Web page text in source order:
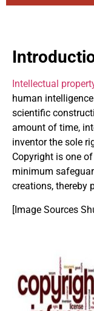
Intellectual
human
scientific
amount of time,
inventor the sole
Copyright is one
minimum
creations, thereby
[Image Sources